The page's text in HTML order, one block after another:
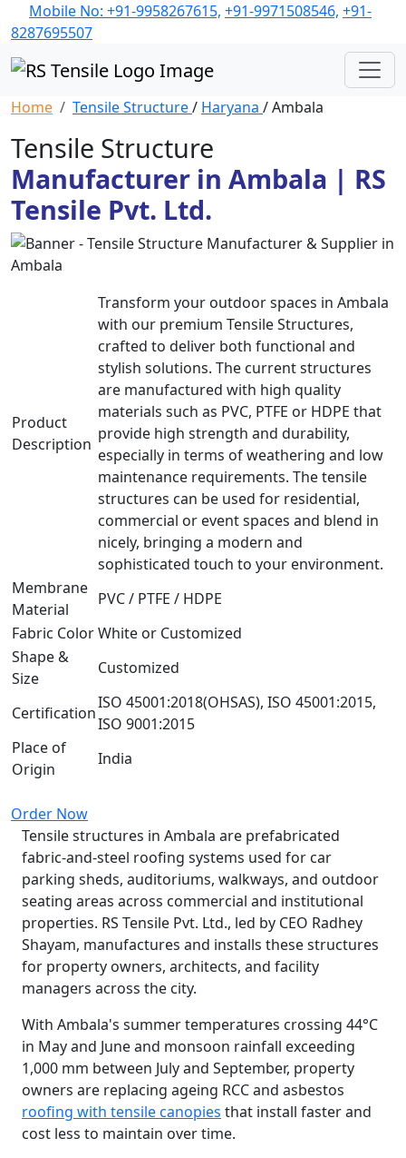
Mobile No: +91-9958267615, +91-9971508546, +91-
8287695507
Home Tensile Structure/ Haryana / Ambala
Tensile Structure
Manufacturer in Ambala | RS
Tensile Pvt. Ltd.
Product
Description
Transform your outdoor spaces in Ambala
with our premium Tensile Structures,
crafted to deliver both functional and
stylish solutions. The current structures
are manufactured with high quality
materials such as PVC, PTFE or HDPE that
provide high strength and durability,
especially in terms of weathering and low
maintenance requirements. The tensile
structures can be used for residential,
commercial or event spaces and blend in
nicely, bringing a modern and
sophisticated touch to your environment.
Membrane
Material
PVC / PTFE / HDPE
Fabric ColorWhite or Customized
Shape &
Size
Customized
Certification
ISO 45001:2018(OHSAS), ISO 45001:2015,
ISO 9001:2015
Place of
Origin
India
Order Now
Tensile structures in Ambala are prefabricated
fabric-and-steel roofing systems used for car
parking sheds, auditoriums, walkways, and outdoor
seating areas across commercial and institutional
properties. RS Tensile Pvt. Ltd., led by CEO Radhey
Shayam, manufactures and installs these structures
for property owners, architects, and facility
managers across the city.
With Ambala's summer temperatures crossing 44°C
in May and June and monsoon rainfall exceeding
1,000 mm between July and September, property
owners are replacing ageing RCC and asbestos
roofing with tensile canopies that install faster and
cost less to maintain over time.